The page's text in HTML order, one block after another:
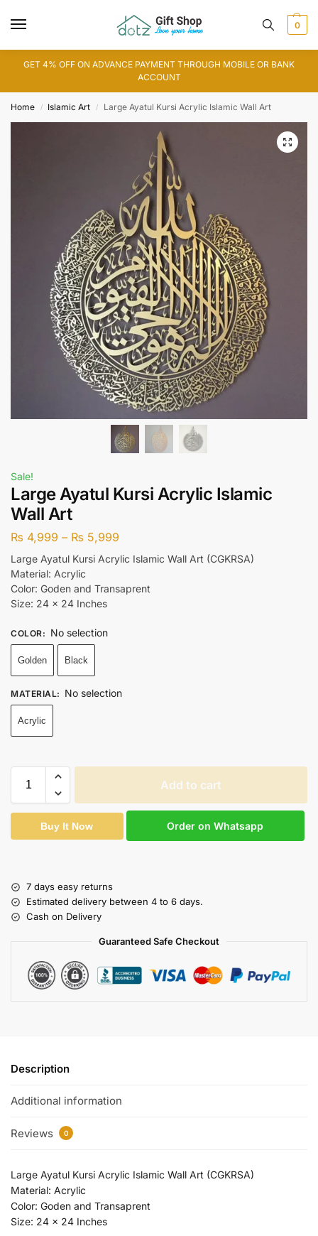
0
GET 4% OFF ON ADVANCE PAYMENT THROUGH MOBILE OR BANK
ACCOUNT
Home / Islamic Art / Large Ayatul Kursi Acrylic Islamic Wall Art
Sale!
Large Ayatul Kursi Acrylic Islamic
Wall Art
₨ 4,999 – ₨ 5,999
Large Ayatul Kursi Acrylic Islamic Wall Art (CGKRSA)
Material: Acrylic
Color: Goden and Transaprent
Size: 24 x 24 Inches
COLOR: No selection
Golden Black
MATERIAL: No selection
Acrylic
Add to cart
Buy It Now Order on Whatsapp
7 days easy returns
Estimated delivery between 4 to 6 days.
Cash on Delivery
Guaranteed Safe Checkout
Description
Additional information
Reviews 0
Large Ayatul Kursi Acrylic Islamic Wall Art (CGKRSA)
Material: Acrylic
Color: Goden and Transaprent
Size: 24 x 24 Inches